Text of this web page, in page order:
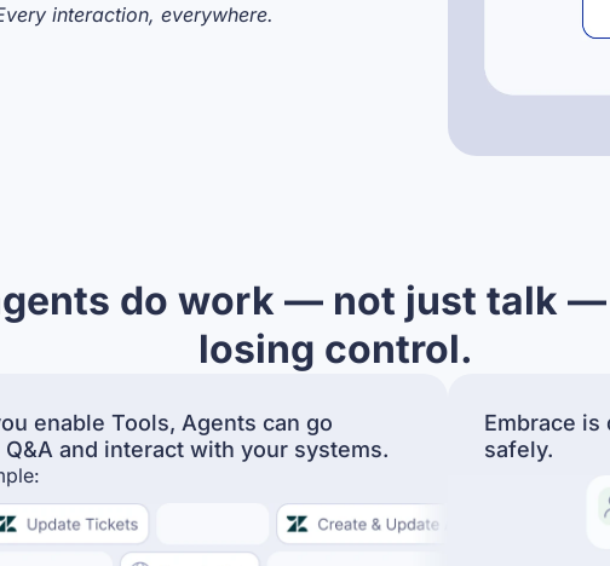
interaction, everywhere.
do work — not just talk
losing control.
enable Tools, Agents can go
Q&A and interact with your systems.
Embrace is
safely.